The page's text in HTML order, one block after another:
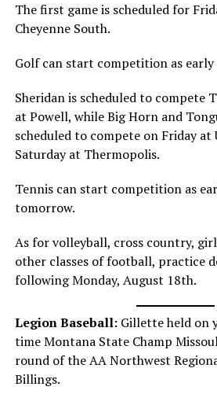
The first game is scheduled for
Cheyenne South.
Golf can start competition as early
Sheridan is scheduled to compete
at Powell, while Big Horn and
scheduled to compete on Friday at
Saturday at Thermopolis.
Tennis can start competition as
tomorrow.
As for volleyball, cross country,
other classes of football, practice
following Monday, August 18th.
Legion Baseball:Gillette held on
time Montana State Champ
round of the AA Northwest
Billings.